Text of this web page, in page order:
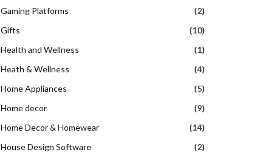
Gaming Platforms
(2)
Gifts
(10)
Health and Wellness
(1)
Heath & Wellness
(4)
Home Appliances
(5)
Home decor
(9)
Home Decor & Homewear
(14)
House Design Software
(2)